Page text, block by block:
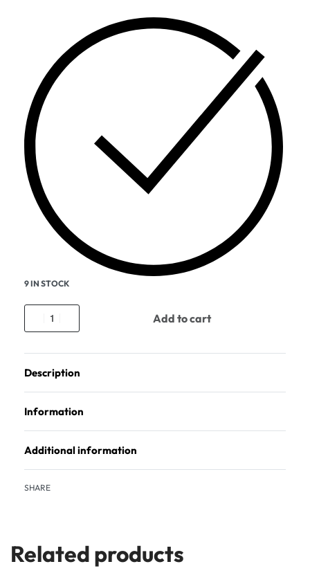
9 IN STOCK
Add to cart
Description
Information
Additional information
SHARE
Related products